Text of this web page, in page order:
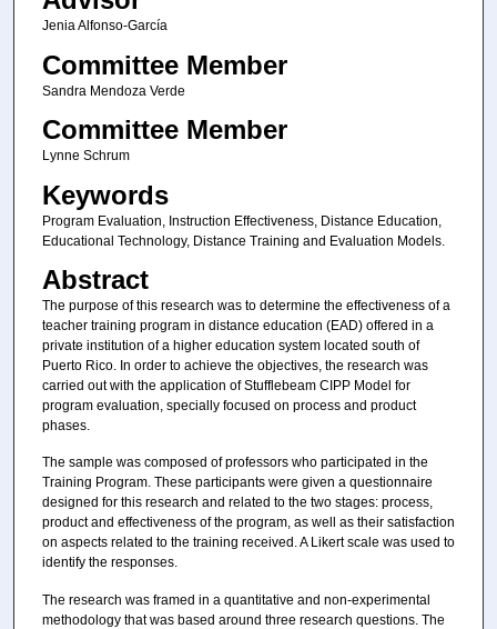
Jenia Alfonso-García
Committee Member
Sandra Mendoza Verde
Committee Member
Lynne Schrum
Keywords
Program Evaluation, Instruction Effectiveness, Distance Education,
Educational Technology, Distance Training and Evaluation Models.
Abstract
The purpose of this research was to determine the effectiveness of a
teacher training program in distance education (EAD) offered in a
private institution of a higher education system located south of
Puerto Rico. In order to achieve the objectives, the research was
carried out with the application of Stufflebeam CIPP Model for
program evaluation, specially focused on process and product
phases.
The sample was composed of professors who participated in the
Training Program. These participants were given a questionnaire
designed for this research and related to the two stages: process,
product and effectiveness of the program, as well as their satisfaction
on aspects related to the training received. A Likert scale was used to
identify the responses.
The research was framed in a quantitative and non-experimental
methodology that was based around three research questions. The